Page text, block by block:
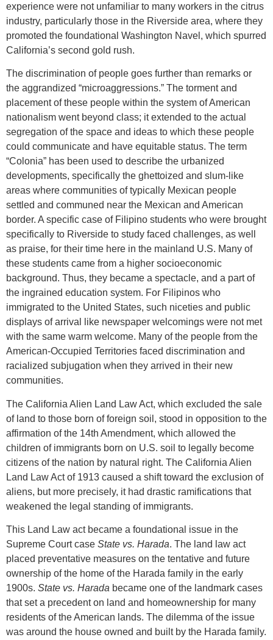
experience were not unfamiliar to many workers in the citrus
industry, particularly those in the Riverside area, where they
promoted the foundational Washington Navel, which spurred
California’s second gold rush.
The discrimination of people goes further than remarks or
the aggrandized “microaggressions.” The torment and
placement of these people within the system of American
nationalism went beyond class; it extended to the actual
segregation of the space and ideas to which these people
could communicate and have equitable status. The term
“Colonia” has been used to describe the urbanized
developments, specifically the ghettoized and slum-like
areas where communities of typically Mexican people
settled and communed near the Mexican and American
border. A specific case of Filipino students who were brought
specifically to Riverside to study faced challenges, as well
as praise, for their time here in the mainland U.S. Many of
these students came from a higher socioeconomic
background. Thus, they became a spectacle, and a part of
the ingrained education system. For Filipinos who
immigrated to the United States, such niceties and public
displays of arrival like newspaper welcomings were not met
with the same warm welcome. Many of the people from the
American-Occupied Territories faced discrimination and
racialized subjugation when they arrived in their new
communities.
The California Alien Land Law Act, which excluded the sale
of land to those born of foreign soil, stood in opposition to the
affirmation of the 14th Amendment, which allowed the
children of immigrants born on U.S. soil to legally become
citizens of the nation by natural right. The California Alien
Land Law Act of 1913 caused a shift toward the exclusion of
aliens, but more precisely, it had drastic ramifications that
weakened the legal standing of immigrants.
This Land Law act became a foundational issue in the
Supreme Court case State vs. Harada. The land law act
placed preventative measures on the tentative and future
ownership of the home of the Harada family in the early
1900s. State vs. Harada became one of the landmark cases
that set a precedent on land and homeownership for many
residents of the American lands. The dilemma of the issue
was around the house owned and built by the Harada family.